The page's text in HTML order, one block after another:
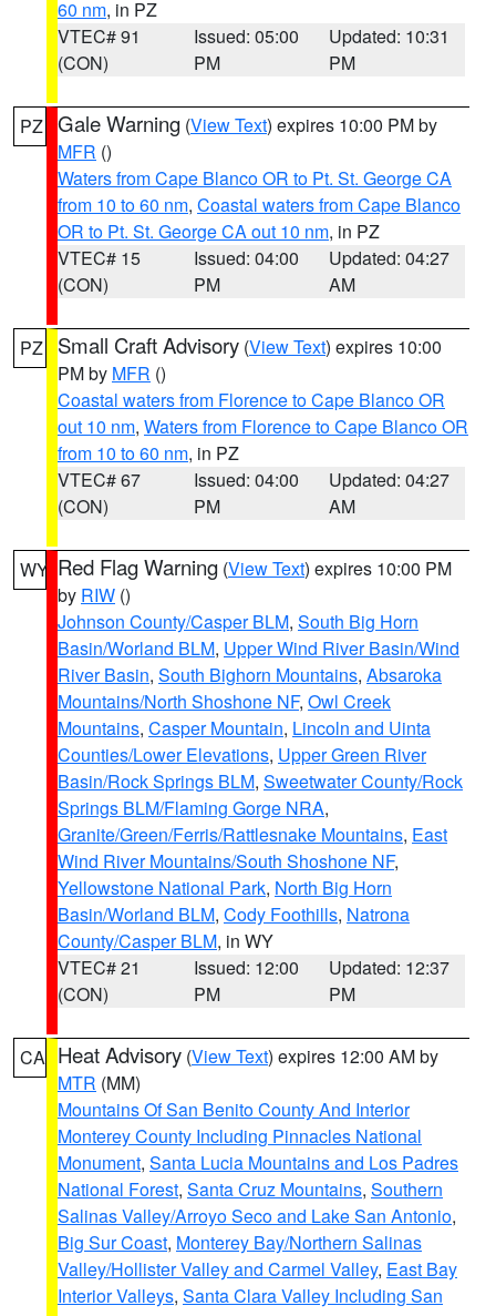
60 nm, in PZ
VTEC# 91
(CON)
Issued: 05:00
PM
Updated: 10:31
PM
PZ Gale Warning (View Text) expires 10:00 PM by
MFR ()
Waters from Cape Blanco OR to Pt. St. George CA
from 10 to 60 nm, Coastal waters from Cape Blanco
OR to Pt. St. George CA out 10 nm, in PZ
VTEC# 15
(CON)
Issued: 04:00
PM
Updated: 04:27
AM
PZ Small Craft Advisory (View Text) expires 10:00
PM by MFR ()
Coastal waters from Florence to Cape Blanco OR
out 10 nm, Waters from Florence to Cape Blanco OR
from 10 to 60 nm, in PZ
VTEC# 67
(CON)
Issued: 04:00
PM
Updated: 04:27
AM
WY Red Flag Warning (View Text) expires 10:00 PM
by RIW ()
Johnson County/Casper BLM, South Big Horn
Basin/Worland BLM, Upper Wind River Basin/Wind
River Basin, South Bighorn Mountains, Absaroka
Mountains/North Shoshone NF, Owl Creek
Mountains, Casper Mountain, Lincoln and Uinta
Counties/Lower Elevations, Upper Green River
Basin/Rock Springs BLM, Sweetwater County/Rock
Springs BLM/Flaming Gorge NRA,
Granite/Green/Ferris/Rattlesnake Mountains, East
Wind River Mountains/South Shoshone NF,
Yellowstone National Park, North Big Horn
Basin/Worland BLM, Cody Foothills, Natrona
County/Casper BLM, in WY
VTEC# 21
(CON)
Issued: 12:00
PM
Updated: 12:37
PM
CA Heat Advisory (View Text) expires 12:00 AM by
MTR (MM)
Mountains Of San Benito County And Interior
Monterey County Including Pinnacles National
Monument, Santa Lucia Mountains and Los Padres
National Forest, Santa Cruz Mountains, Southern
Salinas Valley/Arroyo Seco and Lake San Antonio,
Big Sur Coast, Monterey Bay/Northern Salinas
Valley/Hollister Valley and Carmel Valley, East Bay
Interior Valleys, Santa Clara Valley Including San